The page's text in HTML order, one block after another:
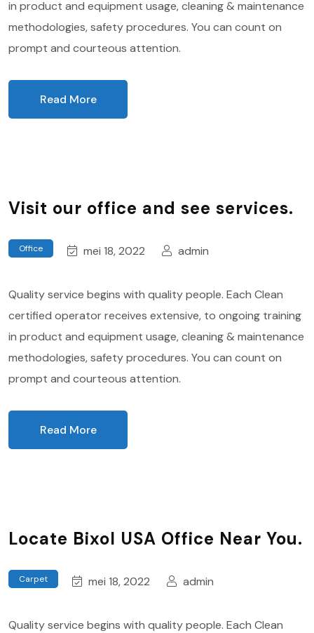
in product and equipment usage, cleaning & maintenance
methodologies, safety procedures. You can count on
prompt and courteous attention.
Read More
Visit our office and see services.
Office mei 18, 2022 admin
Quality service begins with quality people. Each Clean
certified operator receives extensive, to ongoing training
in product and equipment usage, cleaning & maintenance
methodologies, safety procedures. You can count on
prompt and courteous attention.
Read More
Locate Bixol USA Office Near You.
Carpet mei 18, 2022 admin
Quality service begins with quality people. Each Clean